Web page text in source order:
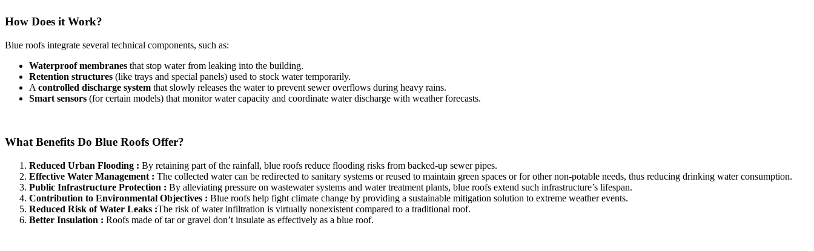
How Does it Work?
Blue roofs integrate several technical components, such as:
Waterproof membranes that stop water from leaking into the building.
Retention structures (like trays and special panels) used to stock water temporarily.
A controlled discharge system that slowly releases the water to prevent sewer overflows during heavy rains.
Smart sensors (for certain models) that monitor water capacity and coordinate water discharge with weather forecasts.
What Benefits Do Blue Roofs Offer?
Reduced Urban Flooding : By retaining part of the rainfall, blue roofs reduce flooding risks from backed-up sewer pipes.
Effective Water Management : The collected water can be redirected to sanitary systems or reused to maintain green spaces or for other non-potable needs, thus reducing drinking water consumption.
Public Infrastructure Protection : By alleviating pressure on wastewater systems and water treatment plants, blue roofs extend such infrastructure’s lifespan.
Contribution to Environmental Objectives : Blue roofs help fight climate change by providing a sustainable mitigation solution to extreme weather events.
Reduced Risk of Water Leaks :The risk of water infiltration is virtually nonexistent compared to a traditional roof.
Better Insulation : Roofs made of tar or gravel don’t insulate as effectively as a blue roof.